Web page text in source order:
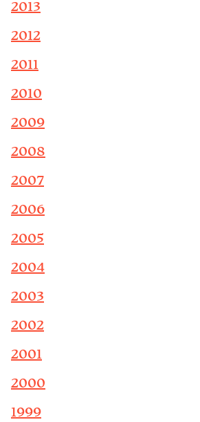
2013
2012
2011
2010
2009
2008
2007
2006
2005
2004
2003
2002
2001
2000
1999